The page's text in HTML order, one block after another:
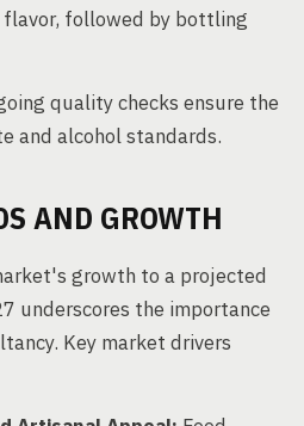
flavor, followed by bottling
quality checks ensure the
and alcohol standards.
AND GROWTH
growth to a projected
underscores the importance
Key market drivers